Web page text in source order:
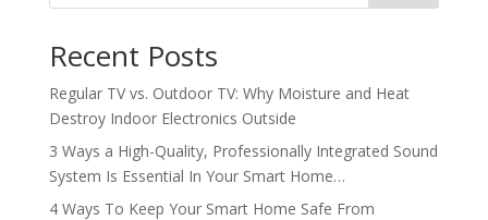
Recent Posts
Regular TV vs. Outdoor TV: Why Moisture and Heat
Destroy Indoor Electronics Outside
3 Ways a High-Quality, Professionally Integrated Sound
System Is Essential In Your Smart Home…
4 Ways To Keep Your Smart Home Safe From